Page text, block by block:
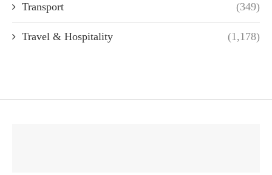
Transport (349)
Travel & Hospitality (1,178)